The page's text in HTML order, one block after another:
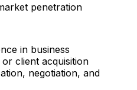
penetration
in business
client acquisition
negotiation, and